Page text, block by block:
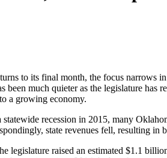
to its final month, the focus narrows
been much quieter as the legislature has
a growing economy.
statewide recession in 2015, many
state revenues fell, resulting in
legislature raised an estimated $1.1